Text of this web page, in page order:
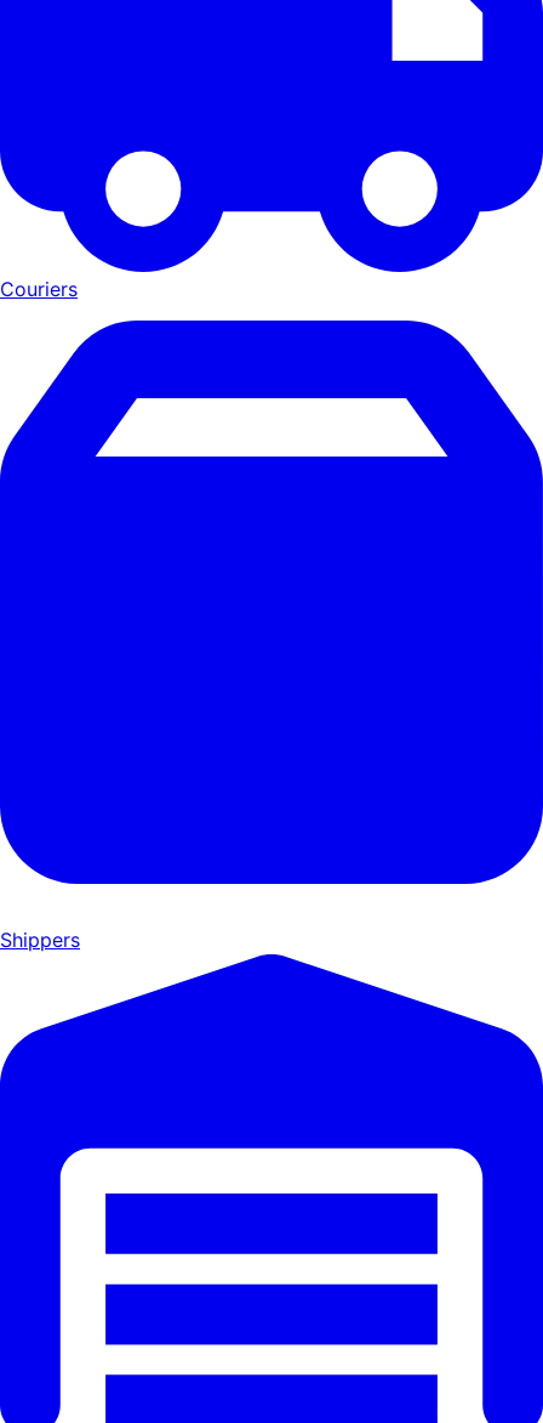
Couriers
Shippers